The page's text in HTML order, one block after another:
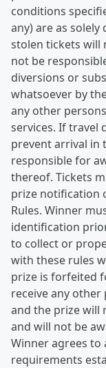
conditions
any) are as
stolen tickets will
not be
diversions or
whatsoever by
any other
services. If travel
prevent arrival in
responsible for
thereof. Tickets
prize notification
Rules. Winner
identification
to collect or
with these rules
prize is forfeited
receive any
and the prize will
and will not be
Winner agrees to
requirements